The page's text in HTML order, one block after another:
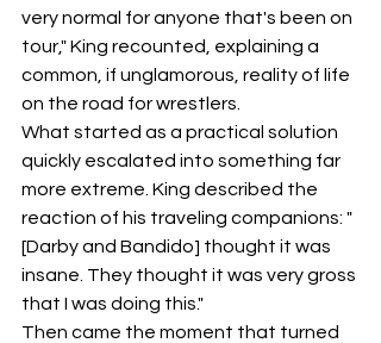
very normal for anyone that's been on
tour," King recounted, explaining a
common, if unglamorous, reality of life
on the road for wrestlers.
What started as a practical solution
quickly escalated into something far
more extreme. King described the
reaction of his traveling companions: "
[Darby and Bandido] thought it was
insane. They thought it was very gross
that I was doing this."
Then came the moment that turned